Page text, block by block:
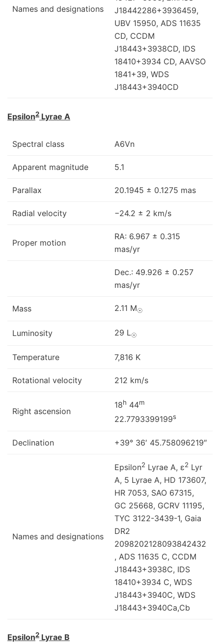
Names and designations
J18442286+3936459,
UBV 15950, ADS 11635
CD, CCDM
J18443+3938CD, IDS
18410+3934 CD, AAVSO
1841+39, WDS
J18443+3940CD
Epsilon2 Lyrae A
Spectral class A6Vn
Apparent magnitude 5.1
Parallax 20.1945 ± 0.1275 mas
Radial velocity −24.2 ± 2 km/s
Proper motion
RA: 6.967 ± 0.315
mas/yr
Dec.: 49.926 ± 0.257
mas/yr
Mass 2.11 M☉
Luminosity 29 L☉
Temperature 7,816 K
Rotational velocity 212 km/s
Right ascension
18h 44m
22.7793399199s
Declination +39° 36′ 45.758096219″
Names and designations
Epsilon2 Lyrae A, ε2 Lyr
A, 5 Lyrae A, HD 173607,
HR 7053, SAO 67315,
GC 25668, GCRV 11195,
TYC 3122-3439-1, Gaia
DR2
2098202128093842432
, ADS 11635 C, CCDM
J18443+3938C, IDS
18410+3934 C, WDS
J18443+3940C, WDS
J18443+3940Ca,Cb
Epsilon2 Lyrae B